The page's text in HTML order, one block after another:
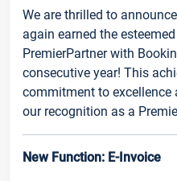
We are thrilled to
again earned the
PremierPartner with
consecutive year! This
commitment to
our recognition as a
New Function: E-Invoice